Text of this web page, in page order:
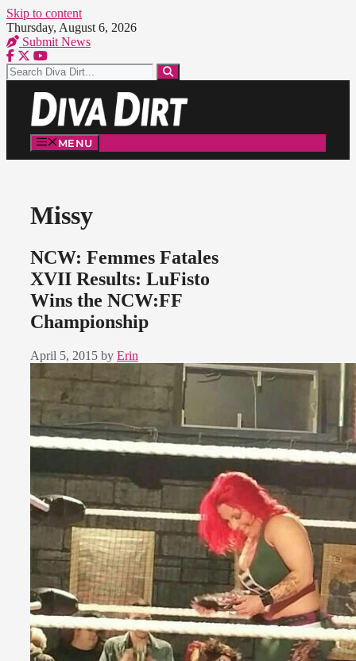
Skip to content
Thursday, August 6, 2026
Submit News
MENU
Missy
NCW: Femmes Fatales
XVII Results: LuFisto
Wins the NCW:FF
Championship
April 5, 2015 by Erin